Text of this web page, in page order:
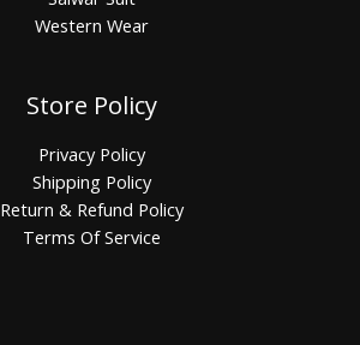
Western Wear
Store Policy
Privacy Policy
Shipping Policy
Return & Refund Policy
Terms Of Service